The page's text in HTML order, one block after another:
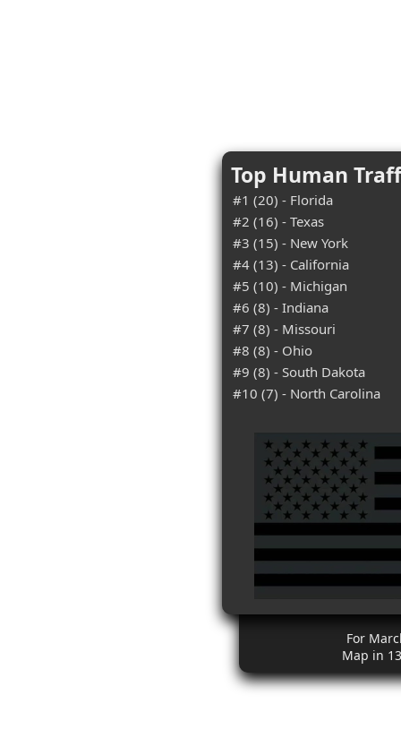
Top Human
#1 (20) - Florida
#2 (16) - Texas
#3 (15) - New York
#4 (13) - California
#5 (10) - Michigan
#6 (8) - Indiana
#7 (8) - Missouri
#8 (8) - Ohio
#9 (8) - South Dakota
#10 (7) - North Carolina
For
Map in